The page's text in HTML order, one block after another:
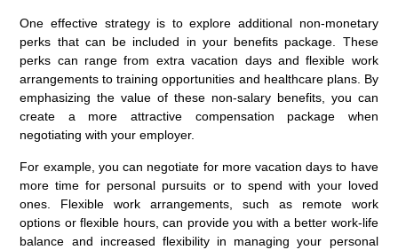
One effective strategy is to explore additional non-monetary
perks that can be included in your benefits package. These
perks can range from extra vacation days and flexible work
arrangements to training opportunities and healthcare plans. By
emphasizing the value of these non-salary benefits, you can
create a more attractive compensation package when
negotiating with your employer.
For example, you can negotiate for more vacation days to have
more time for personal pursuits or to spend with your loved
ones. Flexible work arrangements, such as remote work
options or flexible hours, can provide you with a better work-life
balance and increased flexibility in managing your personal